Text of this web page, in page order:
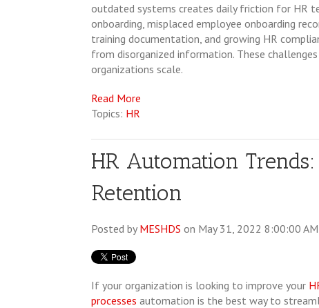
outdated systems creates daily friction for HR
onboarding, misplaced employee onboarding
training documentation, and growing HR
from disorganized information. These
organizations scale.
Read More
Topics: HR
HR Automation
Retention
Posted by MESHDS on May 31, 2022 8:00:00 AM
If your organization is looking to improve your
processes automation is the best way to